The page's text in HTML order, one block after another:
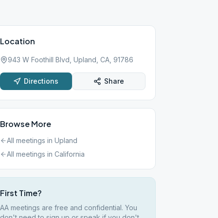
Location
943 W Foothill Blvd, Upland, CA, 91786
Directions Share
Browse More
All meetings in Upland
All meetings in California
First Time?
AA meetings are free and confidential. You